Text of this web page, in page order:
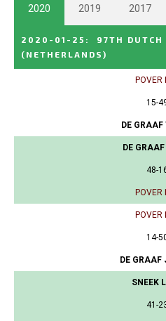
2020 2019 2017
2020-01-25 :
97TH DUTCH
(NETHERLANDS)
POVER
15-
DE
DE
48-
POVER
POVER
14-
DE GRAAF
SNEEK
41-